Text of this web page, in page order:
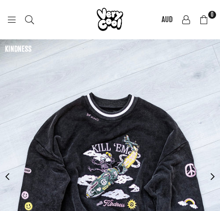
COOL
SHIRTZ
AUD 0
KINDNESS